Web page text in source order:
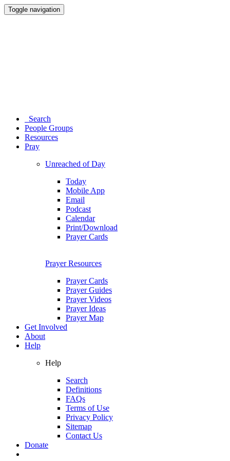
Toggle navigation
Search
People Groups
Resources
Pray
Unreached of Day
Today
Mobile App
Email
Podcast
Calendar
Print/Download
Prayer Cards
Prayer Resources
Prayer Cards
Prayer Guides
Prayer Videos
Prayer Ideas
Prayer Map
Get Involved
About
Help
Help
Search
Definitions
FAQs
Terms of Use
Privacy Policy
Sitemap
Contact Us
Donate